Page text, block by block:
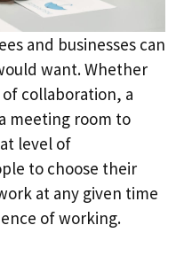
and businesses can
want. Whether
collaboration, a
meeting room to
level of
to choose their
at any given time
of working.